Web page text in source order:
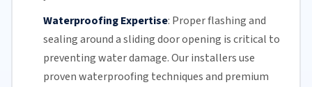
Waterproofing Expertise: Proper flashing and
sealing around asliding dooropening is critical to
preventing water damage. Our installers use
proven waterproofing techniques and premium